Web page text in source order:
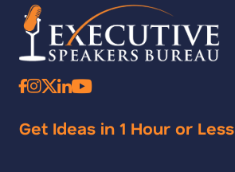
Get Ideas in 1 Hour or Less